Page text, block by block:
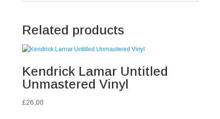
Related products
Kendrick Lamar Untitled
Unmastered Vinyl
£26.00